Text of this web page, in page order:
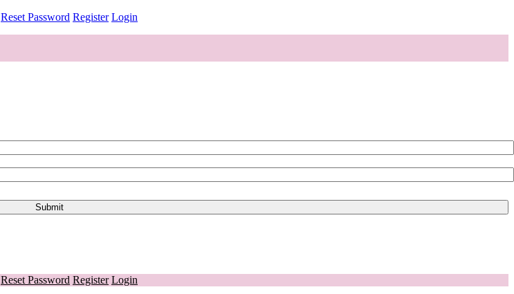
Reset Password Register Login
Reset Password Register Login